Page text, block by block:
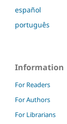
español
português
Information
For Readers
For Authors
For Librarians